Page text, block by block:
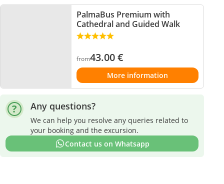
PalmaBus Premium with
Cathedral and Guided Walk
from43.00€
More information
Any questions?
We can help you resolve any queries related to
your booking and the excursion.
Contact us on Whatsapp